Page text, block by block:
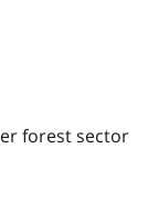
forest sector